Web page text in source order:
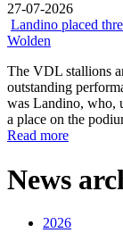
27-07-2026
Landino placed
Wolden
The VDL stallions
outstanding
was Landino, who,
a place on the
Read more
News
2026